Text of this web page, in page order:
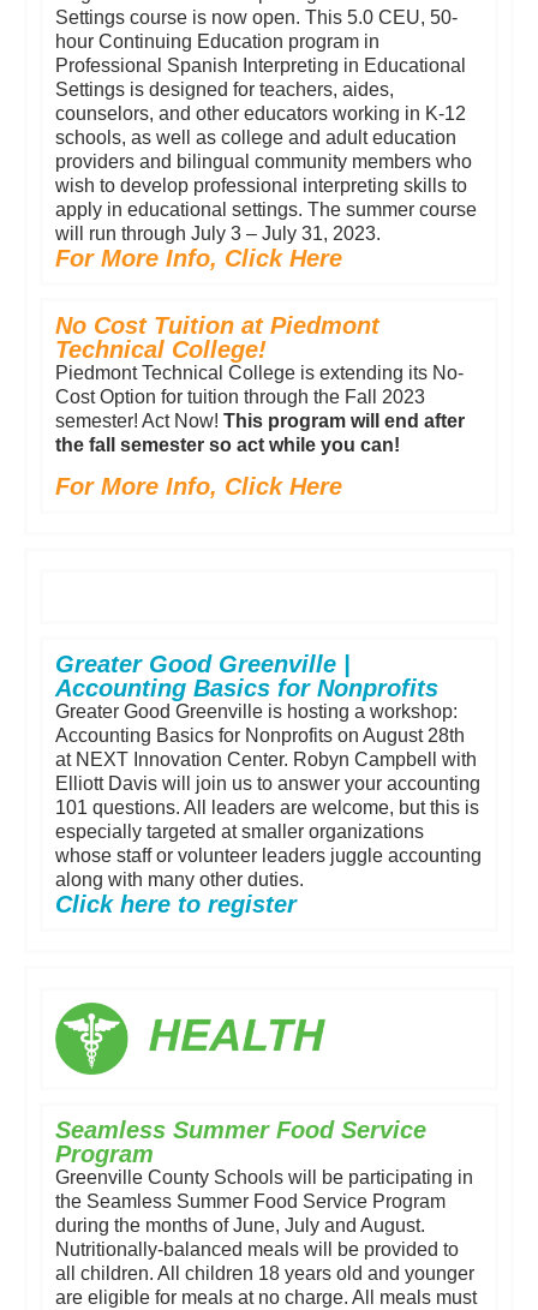
Settings course is now open. This 5.0 CEU, 50-
hour Continuing Education program in
Professional Spanish Interpreting in Educational
Settings is designed for teachers, aides,
counselors, and other educators working in K-12
schools, as well as college and adult education
providers and bilingual community members who
wish to develop professional interpreting skills to
apply in educational settings. The summer course
will run through July 3 – July 31, 2023.
For More Info, Click Here
No Cost Tuition at Piedmont
Technical College!
Piedmont Technical College is extending its No-
Cost Option for tuition through the Fall 2023
semester! Act Now! This program will end after
the fall semester so act while you can!
For More Info, Click Here
Greater Good Greenville |
Accounting Basics for Nonprofits
Greater Good Greenville is hosting a workshop:
Accounting Basics for Nonprofits on August 28th
at NEXT Innovation Center. Robyn Campbell with
Elliott Davis will join us to answer your accounting
101 questions. All leaders are welcome, but this is
especially targeted at smaller organizations
whose staff or volunteer leaders juggle accounting
along with many other duties.
Click here to register
Seamless Summer Food Service
Program
Greenville County Schools will be participating in
the Seamless Summer Food Service Program
during the months of June, July and August.
Nutritionally-balanced meals will be provided to
all children. All children 18 years old and younger
are eligible for meals at no charge. All meals must